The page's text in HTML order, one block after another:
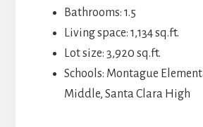
Bathrooms: 1.5
Living space: 1,134 sq.ft.
Lot size: 3,920 sq.ft.
Schools: Montague
Middle, Santa Clara High